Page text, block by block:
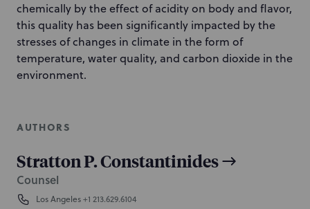
chemically by the effect of acidity on body and flavor,
this quality has been significantly impacted by the
stresses of changes in climate in the form of
temperature, water quality, and carbon dioxide in the
environment.
AUTHORS
Stratton P. Constantinides
Counsel
Los Angeles+1 213.629.6104